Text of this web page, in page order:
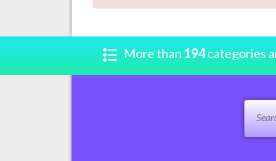
More than 194categories